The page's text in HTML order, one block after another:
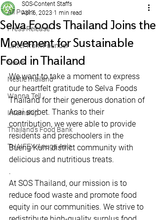
All Posts
Press Release
Letter from Founder
News
NestleThailand
Wanna Tell
Internship
Thailand's Food Bank
THAIFEX-Anuga Asia
Selva Foods Thailand Joins the
Movement for Sustainable
Food in Thailand
SOS-Content Staffs
Apr 6, 2023 1 min read
We want to take a moment to express
our heartfelt gratitude to Selva Foods
Thailand for their generous donation of
Acai sorbet. Thanks to their
contribution, we were able to provide
residents and preschoolers in the
Bueng Kum district community with
delicious and nutritious treats.
.
At SOS Thailand, our mission is to
reduce food waste and promote food
equity in our communities. We strive to